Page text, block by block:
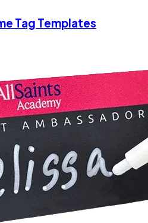
Tag Templates